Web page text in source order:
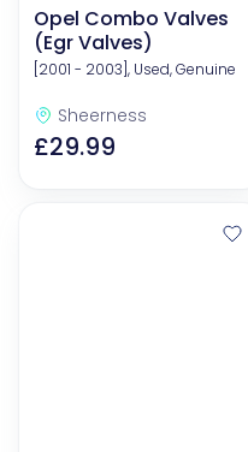
Opel Combo Valves
(Egr Valves)
[2001 - 2003], Used, Genuine
Sheerness
£29.99